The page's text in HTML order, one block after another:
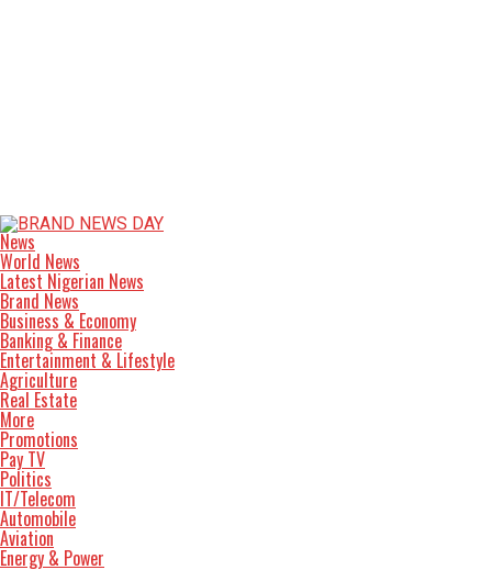
News
World News
Latest Nigerian News
Brand News
Business & Economy
Banking & Finance
Entertainment & Lifestyle
Agriculture
Real Estate
More
Promotions
Pay TV
Politics
IT/Telecom
Automobile
Aviation
Energy & Power